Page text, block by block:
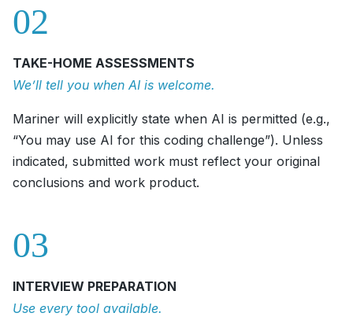
02
TAKE-HOME ASSESSMENTS
We’ll tell you when AI is welcome.
Mariner will explicitly state when AI is permitted (e.g.,
“You may use AI for this coding challenge”). Unless
indicated, submitted work must reflect your original
conclusions and work product.
03
INTERVIEW PREPARATION
Use every tool available.